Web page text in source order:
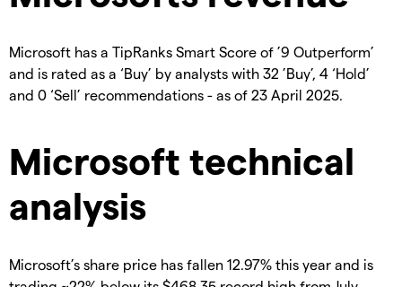
Microsoft has a TipRanks Smart Score of ’9 Outperform’
and is rated as a ‘Buy’ by analysts with 32 ’Buy’, 4 ‘Hold’
and 0 ‘Sell’ recommendations - as of 23 April 2025.
Microsoft technical
analysis
Microsoft’s share price has fallen 12.97% this year and is